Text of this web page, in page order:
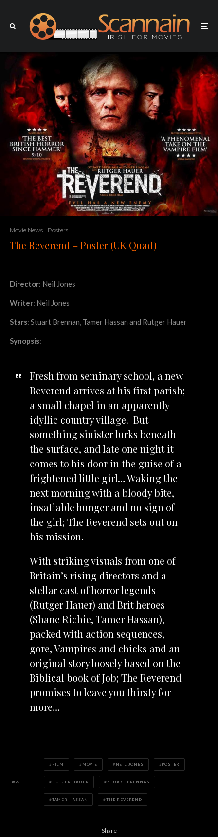
Movie News Posters
The Reverend – Poster (UK Quad)
Director: Neil Jones
Writer: Neil Jones
Stars: Stuart Brennan, Tamer Hassan and Rutger Hauer
Synopsis:
Fresh from seminary school, a new
Reverend arrives at his first parish;
a small chapel in an apparently
idyllic country village. But
something sinister lurks beneath
the surface, and late one night it
comes to his door in the guise of a
frightened little girl… Waking the
next morning with a bloody bite,
insatiable hunger and no sign of
the girl; The Reverend sets out on
his mission.
With striking visuals from one of
Britain’s rising directors and a
stellar cast of horror legends
(Rutger Hauer) and Brit heroes
(Shane Richie, Tamer Hassan),
packed with action sequences,
gore, Vampires and chicks and an
original story loosely based on the
Biblical book of Job; The Reverend
promises to leave you thirsty for
more…
TAGS
FILM MOVIE NEIL JONES POSTER
RUTGER HAUER STUART BRENNAN
TAMER HASSAN THE REVEREND
Share